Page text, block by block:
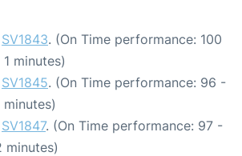
SV1843. (On Time performance: 100
minutes)
SV1845. (On Time performance: 96 -
minutes)
SV1847. (On Time performance: 97 -
minutes)